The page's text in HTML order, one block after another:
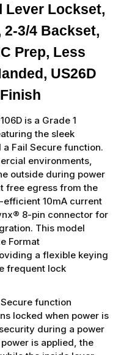
Lever Lockset,
2-3/4 Backset,
Prep, Less
US26D
is a Grade 1
the sleek
Fail Secure function.
environments,
outside during power
free egress from the
efficient 10mA current
8-pin connector for
This model
Format
a flexible keying
frequent lock
function
locked when power is
during a power
is applied, the